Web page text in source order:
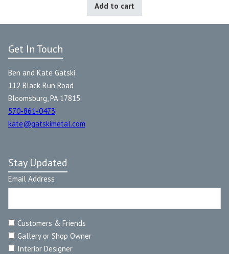
Add to cart
Get In Touch
Ben and Kate Gatski
112 Black Run Road
Bloomsburg, PA 17815
570-861-0473
kate@gatskimetal.com
Stay Updated
Email Address
Customers & Friends
Gallery or Shop Owner
Interior Designer